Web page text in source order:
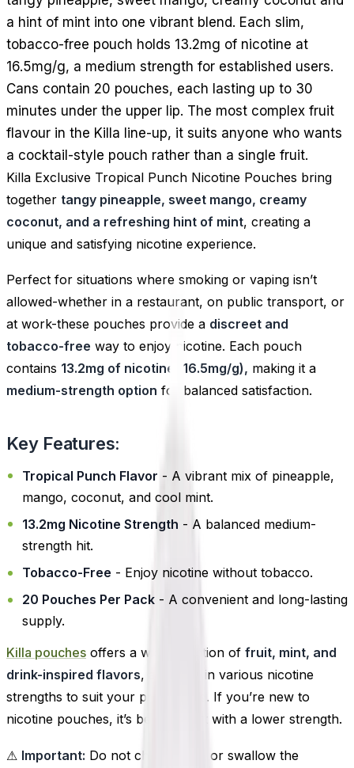
a hint of mint into one vibrant blend. Each slim,
tobacco-free pouch holds 13.2mg of nicotine at
16.5mg/g, a medium strength for established users.
Cans contain 20 pouches, each lasting up to 30
minutes under the upper lip. The most complex fruit
flavour in the Killa line-up, it suits anyone who wants
a cocktail-style pouch rather than a single fruit.
Killa Exclusive Tropical Punch Nicotine Pouches bring
together tangy pineapple, sweet mango, creamy
coconut, and a refreshing hint of mint, creating a
unique and satisfying nicotine experience.
Perfect for situations where smoking or vaping isn’t
allowed-whether in a restaurant, on public transport, or
at work-these pouches provide a discreet and
tobacco-free way to enjoy nicotine. Each pouch
contains 13.2mg of nicotine (16.5mg/g), making it a
medium-strength option for balanced satisfaction.
Key Features:
Tropical Punch Flavor - A vibrant mix of pineapple,
mango, coconut, and cool mint.
13.2mg Nicotine Strength - A balanced medium-
strength hit.
Tobacco-Free - Enjoy nicotine without tobacco.
20 Pouches Per Pack - A convenient and long-lasting
supply.
Killa pouches offers a wide selection of fruit, mint, and
drink-inspired flavors, available in various nicotine
strengths to suit your preference. If you’re new to
nicotine pouches, it’s best to start with a lower strength.
⚠ Important: Do not chew, suck, or swallow the